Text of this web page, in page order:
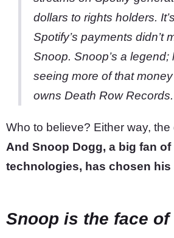
dollars to rights holders.
Spotify’s payments didn’t
Snoop. Snoop’s a legend;
seeing more of that
owns Death Row
Who to believe? Either way, the
And Snoop Dogg, a big fan of
technologies, has chosen his
Snoop is the face of